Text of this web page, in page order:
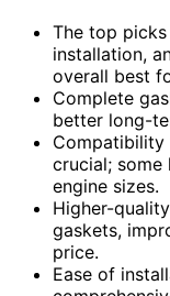
The top
installation,
overall best
Complete
better long-
Compatibility
crucial;
engine sizes.
Higher-
gaskets,
price.
Ease of